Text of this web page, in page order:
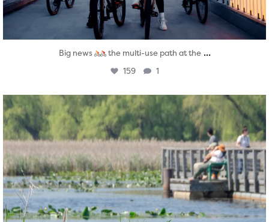
Big news the multi-use path at the ...
159 1
twepi
Aug 5